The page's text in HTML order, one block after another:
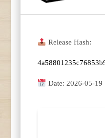
Release Hash:
Date: 2026-05-19